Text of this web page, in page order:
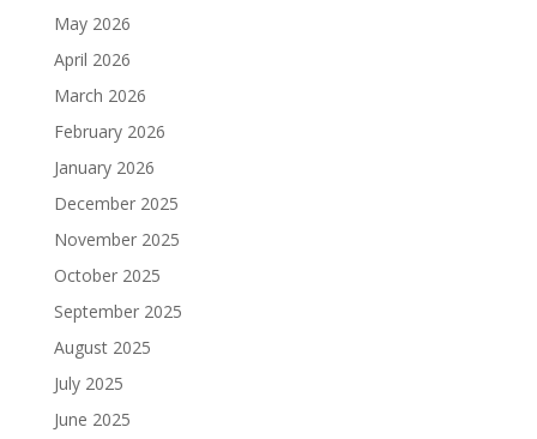
May 2026
April 2026
March 2026
February 2026
January 2026
December 2025
November 2025
October 2025
September 2025
August 2025
July 2025
June 2025